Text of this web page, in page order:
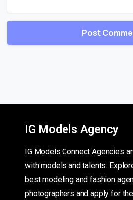
IG Models Agency
IG Models Connect Agencies
with models and talents.
best modeling and fashion
photographers and apply for